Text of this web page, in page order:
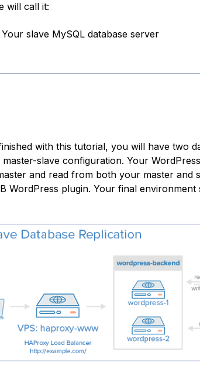
will call it:
Your slave MySQL database server
with this tutorial, you will have two
master-slave configuration. Your
and read from both your master and
WordPress plugin. Your final environment